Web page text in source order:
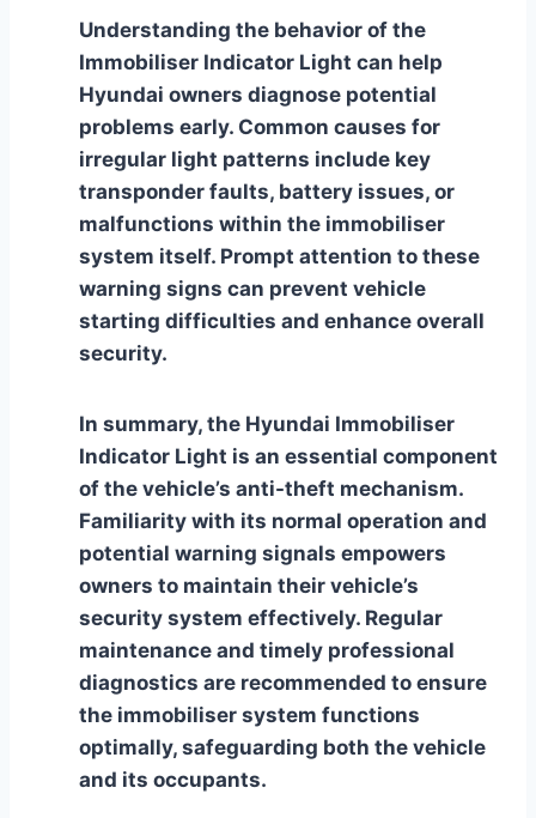
Understanding the behavior of the
Immobiliser Indicator Light can help
Hyundai owners diagnose potential
problems early. Common causes for
irregular light patterns include key
transponder faults, battery issues, or
malfunctions within the immobiliser
system itself. Prompt attention to these
warning signs can prevent vehicle
starting difficulties and enhance overall
security.
In summary, the Hyundai Immobiliser
Indicator Light is an essential component
of the vehicle’s anti-theft mechanism.
Familiarity with its normal operation and
potential warning signals empowers
owners to maintain their vehicle’s
security system effectively. Regular
maintenance and timely professional
diagnostics are recommended to ensure
the immobiliser system functions
optimally, safeguarding both the vehicle
and its occupants.